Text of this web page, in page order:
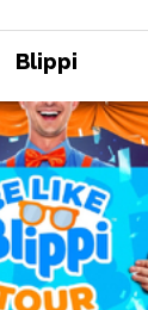
Blippi